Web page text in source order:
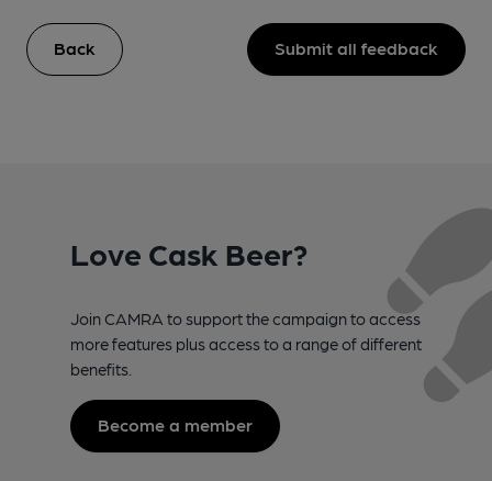
Back Submit all feedback
Love Cask Beer?
Join CAMRA to support the campaign to access
more features plus access to a range of different
benefits.
Become a member